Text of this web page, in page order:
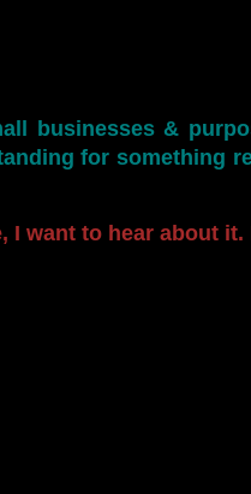
businesses &
for something
want to hear about it.